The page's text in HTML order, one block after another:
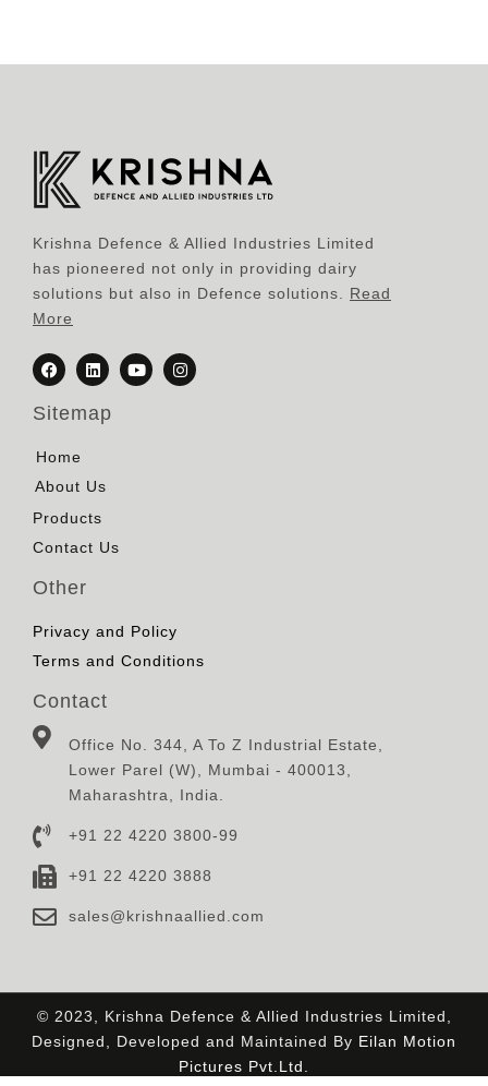
Krishna Defence & Allied Industries Limited
has pioneered not only in providing dairy
solutions but also in Defence solutions. Read
More
Sitemap
Home
About Us
Products
Contact Us
Other
Privacy and Policy
Terms and Conditions
Contact
Office No. 344, A To Z Industrial Estate,
Lower Parel (W), Mumbai - 400013,
Maharashtra, India.
+91 22 4220 3800-99
+91 22 4220 3888
sales@krishnaallied.com
© 2023, Krishna Defence & Allied Industries Limited,
Designed, Developed and Maintained By Eilan Motion
Pictures Pvt.Ltd.